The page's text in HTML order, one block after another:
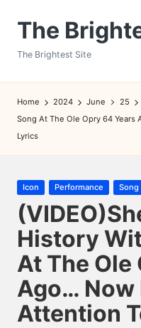
The
The Brightest Site
Home 2024 June 25
Song At The Ole Opry 64
Lyrics
Posted
in
Icon Performance Song
History
At The Ole
Ago… Now
Attention